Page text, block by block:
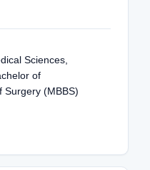
Sciences,
of
Surgery (MBBS)